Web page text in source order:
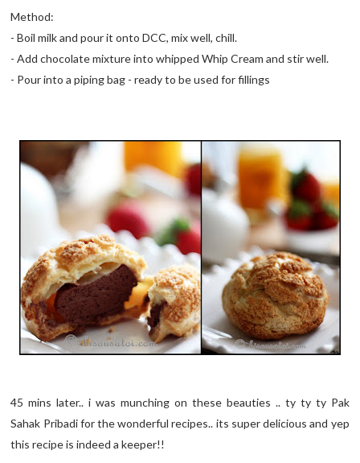
Method:
- Boil milk and pour it onto DCC, mix well, chill.
- Add chocolate mixture into whipped Whip Cream and stir well.
- Pour into a piping bag - ready to be used for fillings
45 mins later.. i was munching on these beauties .. ty ty ty Pak
Sahak Pribadi for the wonderful recipes.. its super delicious and yep
this recipe is indeed a keeper!!